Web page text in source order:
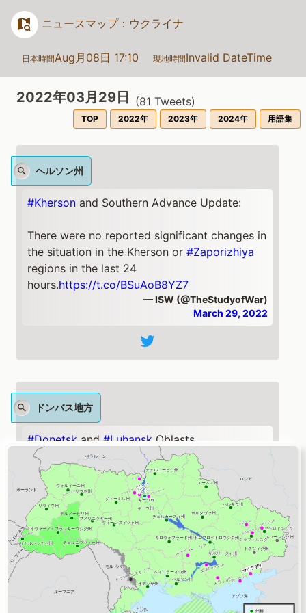
ニュースマップ：ウクライナ
日本時間Aug月08日 17:10 現地時間Invalid DateTime
2022年03月29日 (81 Tweets)
TOP 2022年 2023年 2024年 用語集
ヘルソン州
#Kherson and Southern Advance Update:
There were no reported significant changes in
the situation in the Kherson or #Zaporizhiya
regions in the last 24
hours.https://t.co/BSuAoB8YZ7
— ISW (@TheStudyofWar)
March 29, 2022
ドンバス地方
#Donetsk and #Luhansk Oblasts
Update:
#Russia
reinforced its efforts to take
#Slovyansk , roughly 160 kilometers southeast
of Kharkiv. Fighting along the road from near
#Izyumtoward Slovyansk continued on March
https://t.co/BSuAoB8YZ7
— ISW (@TheStudyofWar)
March 29, 2022